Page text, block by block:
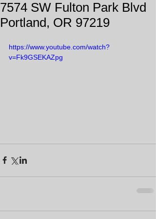
7574 SW Fulton Park Blvd
Portland, OR 97219
https://www.youtube.com/watch?
v=Fk9GSEKAZpg